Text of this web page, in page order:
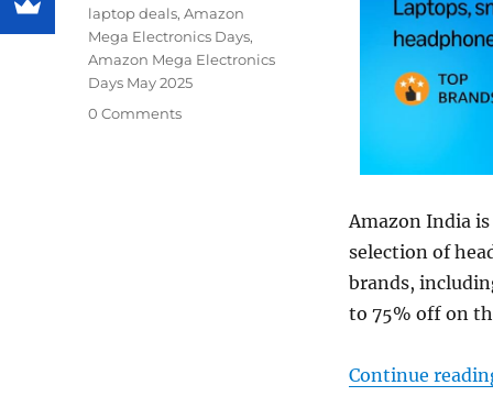
Amazon India
selection of
brands,
to 75% off on
Continue
laptop deals,Amazon
Mega Electronics Days,
Amazon Mega Electronics
Days May 2025
0 Comments